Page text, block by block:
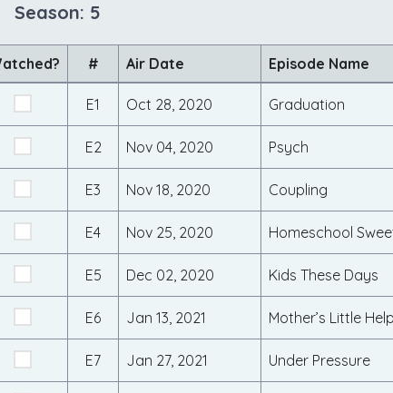
Season: 5
# Air Date Episode Name
E1 Oct 28, 2020 Graduation
E2 Nov 04, 2020 Psych
E3 Nov 18, 2020 Coupling
E4 Nov 25, 2020 Homeschool
E5 Dec 02, 2020 Kids These Days
E6 Jan 13, 2021 Mother’s Little
E7 Jan 27, 2021 Under Pressure